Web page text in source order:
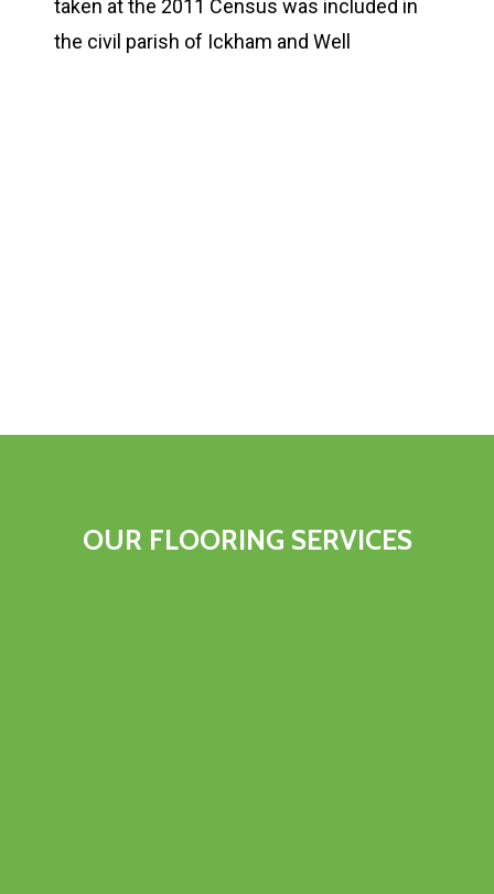
taken at the 2011 Census was included in
the civil parish of Ickham and Well
OUR FLOORING SERVICES